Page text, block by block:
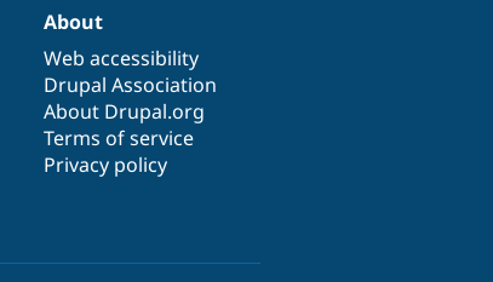
About
Web accessibility
Drupal Association
About Drupal.org
Terms of service
Privacy policy